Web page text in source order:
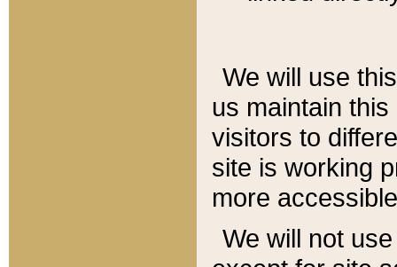
We will use
us maintain
visitors to
site is working
more
We will not